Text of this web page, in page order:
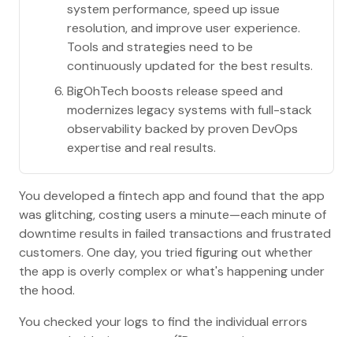
system performance, speed up issue
resolution, and improve user experience.
Tools and strategies need to be
continuously updated for the best results.
BigOhTech boosts release speed and
modernizes legacy systems with full-stack
observability backed by proven DevOps
expertise and real results.
You developed a fintech app and found that the app
was glitching, costing users a minute—each minute of
downtime results in failed transactions and frustrated
customers. One day, you tried figuring out whether
the app is overly complex or what's happening under
the hood.
You checked your logs to find the individual errors